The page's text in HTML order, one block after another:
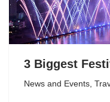
3 Biggest
News and Events,